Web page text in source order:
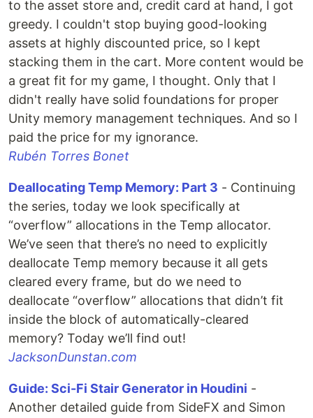
to the asset store and, credit card at hand, I got
greedy. I couldn't stop buying good-looking
assets at highly discounted price, so I kept
stacking them in the cart. More content would be
a great fit for my game, I thought. Only that I
didn't really have solid foundations for proper
Unity memory management techniques. And so I
paid the price for my ignorance.
Rubén Torres Bonet
Deallocating Temp Memory: Part 3 - Continuing
the series, today we look specifically at
“overflow” allocations in the Temp allocator.
We’ve seen that there’s no need to explicitly
deallocate Temp memory because it all gets
cleared every frame, but do we need to
deallocate “overflow” allocations that didn’t fit
inside the block of automatically-cleared
memory? Today we’ll find out!
JacksonDunstan.com
Guide: Sci-Fi Stair Generator in Houdini -
Another detailed guide from SideFX and Simon